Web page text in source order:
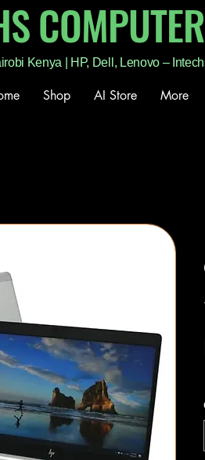
Kenya | HP, Dell, Lenovo –
Shop AI Store More